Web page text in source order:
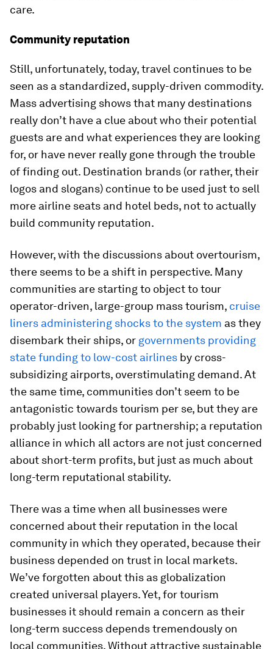
care.
Community reputation
Still, unfortunately, today, travel continues to be
seen as a standardized, supply-driven commodity.
Mass advertising shows that many destinations
really don’t have a clue about who their potential
guests are and what experiences they are looking
for, or have never really gone through the trouble
of finding out. Destination brands (or rather, their
logos and slogans) continue to be used just to sell
more airline seats and hotel beds, not to actually
build community reputation.
However, with the discussions about overtourism,
there seems to be a shift in perspective. Many
communities are starting to object to tour
operator-driven, large-group mass tourism, cruise
liners administering shocks to the system as they
disembark their ships, or governments providing
state funding to low-cost airlines by cross-
subsidizing airports, overstimulating demand. At
the same time, communities don’t seem to be
antagonistic towards tourism per se, but they are
probably just looking for partnership; a reputation
alliance in which all actors are not just concerned
about short-term profits, but just as much about
long-term reputational stability.
There was a time when all businesses were
concerned about their reputation in the local
community in which they operated, because their
business depended on trust in local markets.
We’ve forgotten about this as globalization
created universal players. Yet, for tourism
businesses it should remain a concern as their
long-term success depends tremendously on
local communities. Without attractive sustainable